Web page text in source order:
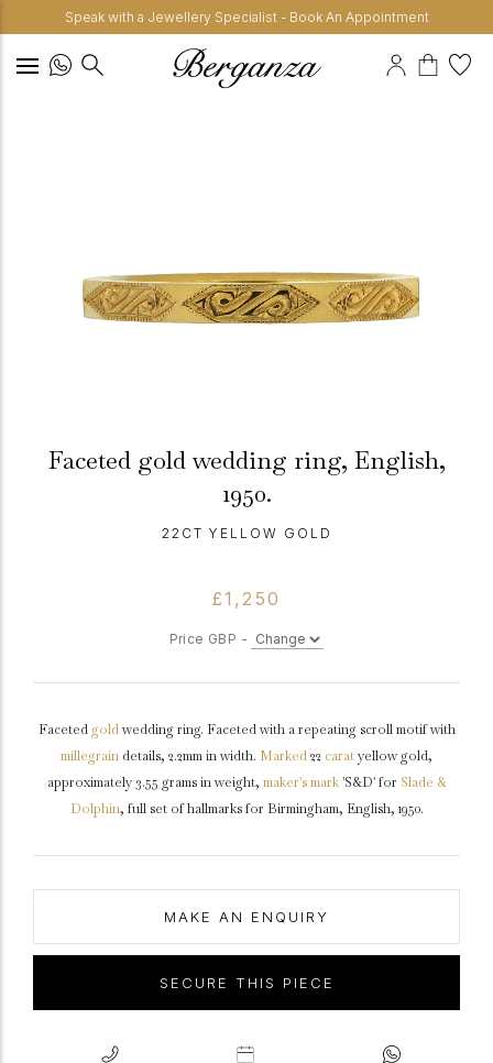
Speak with a Jewellery Specialist - Book An Appointment
Faceted gold wedding ring, English,
1950.
22CT YELLOW GOLD
£1,250
Price GBP -
Faceted goldwedding ring. Faceted with a repeating scroll motif with
millegrain details, 2.2mm in width. Marked22 caratyellow gold,
approximately 3.55 grams in weight, maker's mark'S&D' for Slade &
Dolphin, full set of hallmarks for Birmingham, English, 1950.
MAKE AN ENQUIRY
SECURE THIS PIECE